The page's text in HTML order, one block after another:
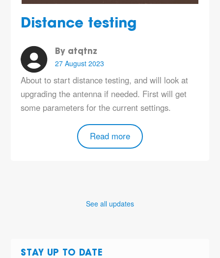
Distance testing
By atqtnz
27 August 2023
About to start distance testing, and will look at
upgrading the antenna if needed. First will get
some parameters for the current settings.
Read more
See all updates
STAY UP TO DATE